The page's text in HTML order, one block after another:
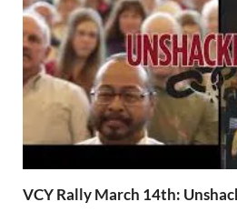
VCY Rally March 14th: